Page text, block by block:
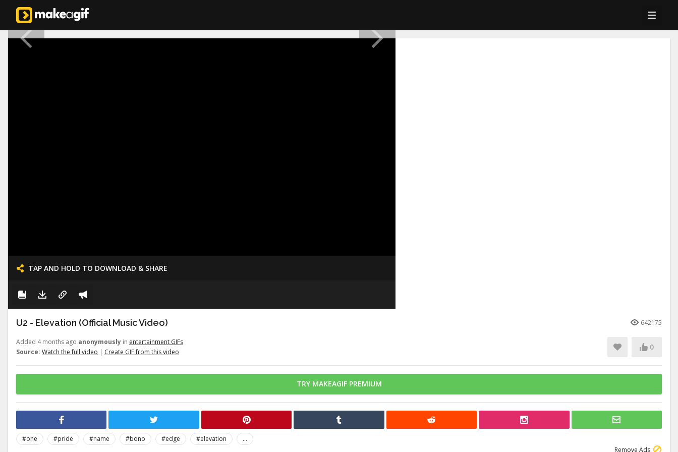
TAP AND HOLD TO DOWNLOAD & SHARE
U2 - Elevation (Official Music Video) 642175
Added 4 months ago anonymously in entertainment GIFs
Source: Watch the full video | Create GIF from this video
0
TRY MAKEAGIF PREMIUM
#one #pride #name #bono #edge #elevation
...
Remove Ads